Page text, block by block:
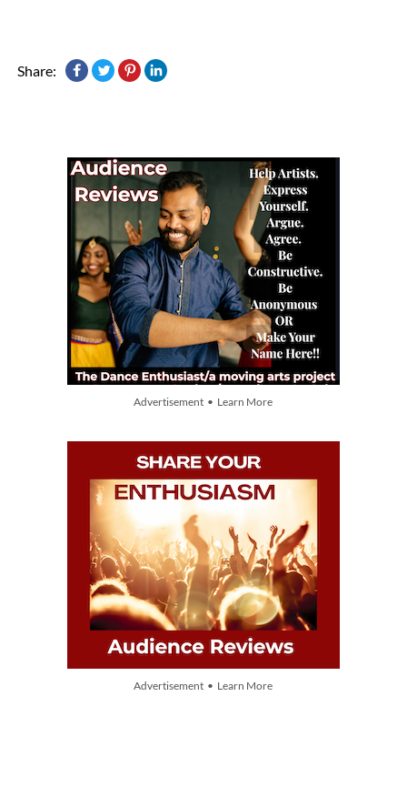
Share:
Advertisement • Learn More
Advertisement • Learn More